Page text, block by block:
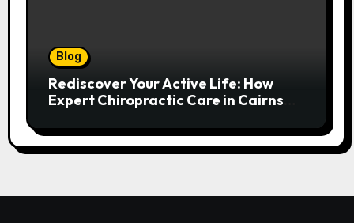
Blog
Rediscover Your Active Life: How
Expert Chiropractic Care in Cairns